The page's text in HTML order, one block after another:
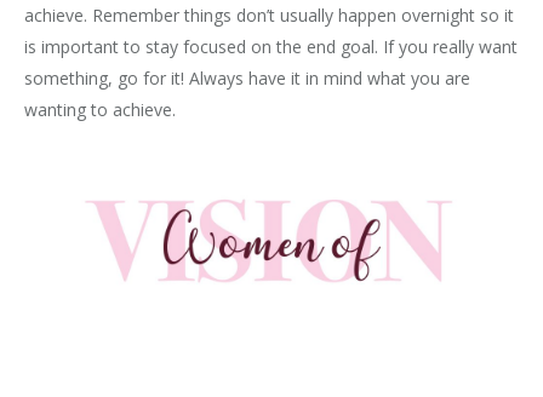
achieve. Remember things don’t usually happen overnight so it
is important to stay focused on the end goal. If you really want
something, go for it! Always have it in mind what you are
wanting to achieve.